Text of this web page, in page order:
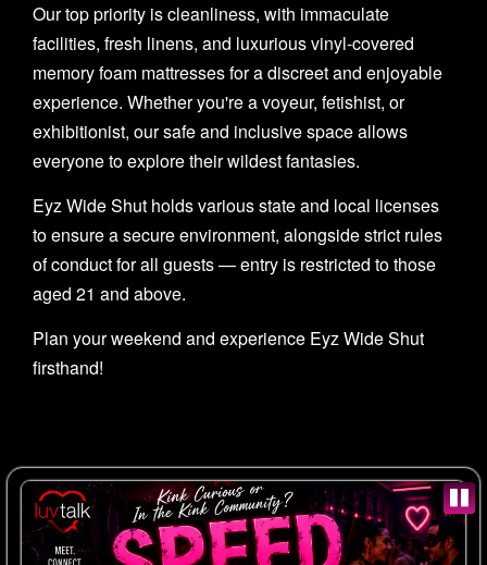
Our top priority is cleanliness, with immaculate
facilities, fresh linens, and luxurious vinyl-covered
memory foam mattresses for a discreet and enjoyable
experience. Whether you're a voyeur, fetishist, or
exhibitionist, our safe and inclusive space allows
everyone to explore their wildest fantasies.
Eyz Wide Shut holds various state and local licenses
to ensure a secure environment, alongside strict rules
of conduct for all guests — entry is restricted to those
aged 21 and above.
Plan your weekend and experience Eyz Wide Shut
firsthand!